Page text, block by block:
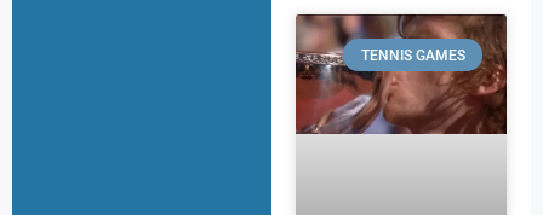
TENNIS GAMES